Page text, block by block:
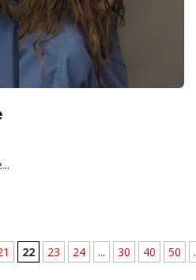
22 23 24 ... 30 40 50